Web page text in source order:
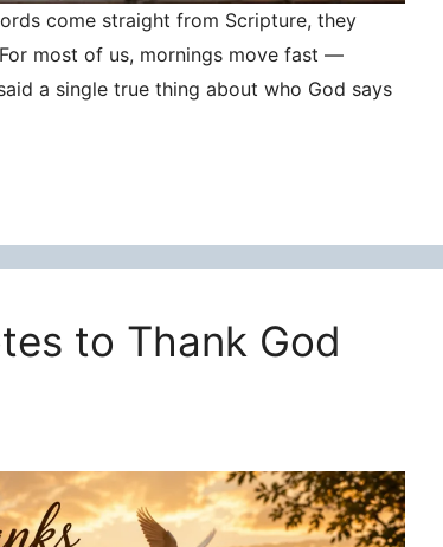
come straight from Scripture, they
most of us, mornings move fast —
a single true thing about who God says
to Thank God